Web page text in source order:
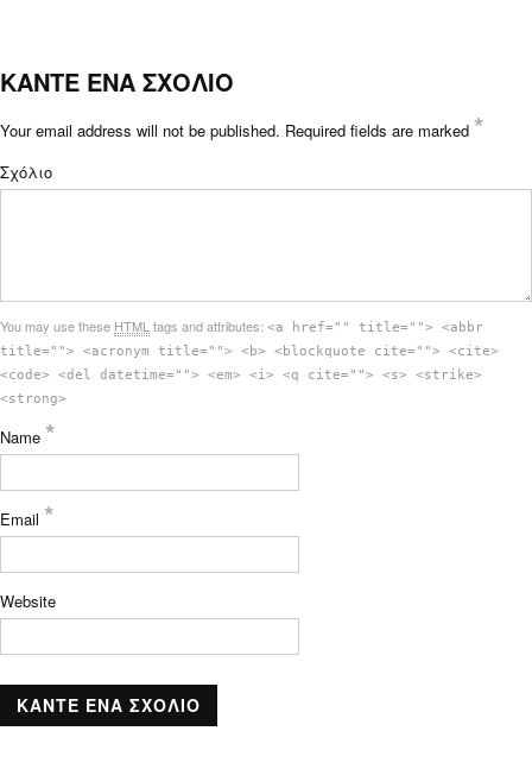
ΚΑΝΤΕ ΕΝΑ ΣΧΟΛΙΟ
Your email address will not be published. Required fields are marked *
Σχόλιο
You may use these HTML tags and attributes: <a href="" title=""> <abbr
title=""> <acronym title=""> <b> <blockquote cite=""> <cite>
<code> <del datetime=""> <em> <i> <q cite=""> <s> <strike>
<strong>
Name *
Email *
Website